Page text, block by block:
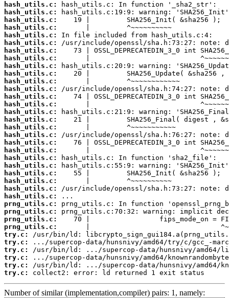
hash_utils.c:
hash_utils.c:
hash_utils.c:
hash_utils.c:
hash_utils.c:
hash_utils.c:
hash_utils.c:
hash_utils.c:
hash_utils.c:
hash_utils.c:
hash_utils.c:
hash_utils.c:
hash_utils.c:
hash_utils.c:
hash_utils.c:
hash_utils.c:
hash_utils.c:
hash_utils.c:
hash_utils.c:
hash_utils.c:
hash_utils.c:
hash_utils.c:
hash_utils.c:
hash_utils.c:
hash_utils.c:
hash_utils.c:
prng_utils.c:
prng_utils.c:
prng_utils.c:
prng_utils.c:
try.c:
try.c:
try.c:
try.c:
try.c:
try.c:
collect2: error: ld returned 1 exit status
Number of similar (implementation,compiler) pairs: 1, namely: